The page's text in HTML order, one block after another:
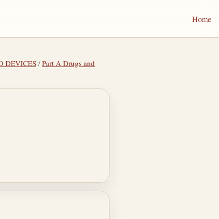
Home
DEVICES /Part A Drugs and